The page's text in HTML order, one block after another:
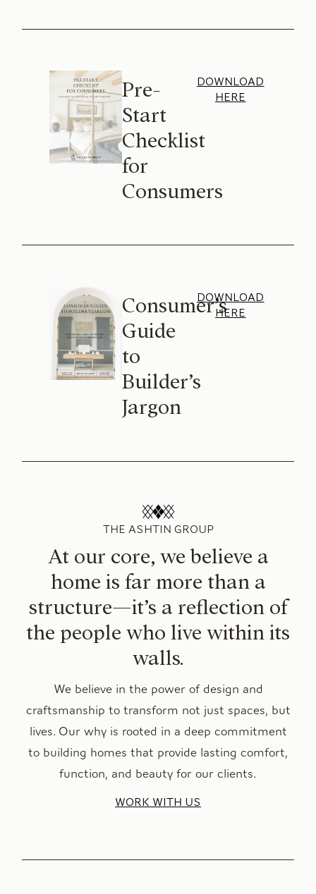
Pre-
Start
Checklist
for
Consumers
DOWNLOAD
HERE
Consumer’s
Guide
to
Builder’s
Jargon
DOWNLOAD
HERE
THE ASHTIN GROUP
At our core, we believe a
home is far more than a
structure—it’s a reflection of
the people who live within its
walls.
We believe in the power of design and
craftsmanship to transform not just spaces, but
lives. Our why is rooted in a deep commitment
to building homes that provide lasting comfort,
function, and beauty for our clients.
WORK WITH US